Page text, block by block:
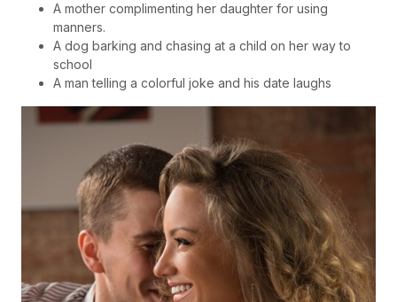
A mother complimenting her daughter for using
manners.
A dog barking and chasing at a child on her way to
school
A man telling a colorful joke and his date laughs